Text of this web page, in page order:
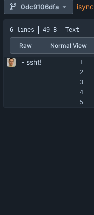
0dc9106dfa isync
6 lines 49 B Text
Raw Normal View
- ssht!